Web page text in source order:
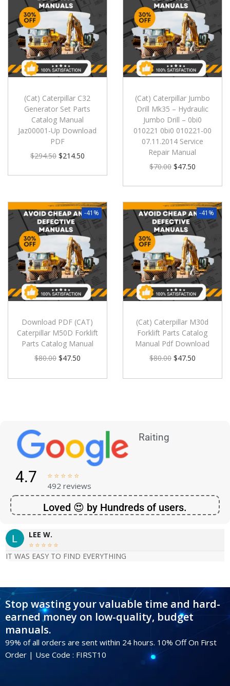
(Cat) Caterpillar C32
Generator Set Parts
Catalog Manual
Jaz00001-Up Download
PDF
$294.50 $214.50
(Cat) Caterpillar Jumbo
Drill Mk35 – Hydraulic
Jumbo Drill – 0bi0
010221 0bi0 010221-00
07.11.2014 Service
Repair Manual
$70.00 $47.50
-41%
Download PDF (CAT)
Caterpillar M50D Forklift
Parts Catalog Manual
$80.00 $47.50
-41%
(Cat) Caterpillar M30d
Forklift Parts Catalog
Manual Pdf Download
$80.00 $47.50
Raiting
4.7     
492 reviews
Loved 😍 by Hundreds of users.
LEE W.
    
IT WAS EASY TO FIND EVERYTHING
Stop wasting your valuable time and hard-
earned money on low-quality, budget
manuals.
99% of all orders are sent within 24 hours. 10% Off On First
Order | Use Code : FIRST10